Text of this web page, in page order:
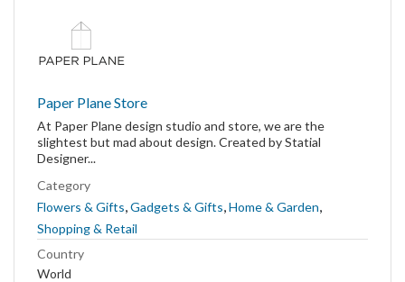
Paper Plane Store
At Paper Plane design studio and store, we are the
slightest but mad about design. Created by Statial
Designer...
Category
Flowers & Gifts,Gadgets & Gifts,Home & Garden,
Shopping & Retail
Country
World